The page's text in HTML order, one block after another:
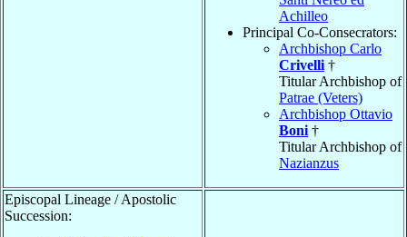
Achilleo
Principal Co-Consecrators:
Archbishop Carlo
Crivelli †
Titular Archbishop of
Patrae (Veters)
Archbishop Ottavio
Boni †
Titular Archbishop of
Nazianzus
Episcopal Lineage / Apostolic
Succession: